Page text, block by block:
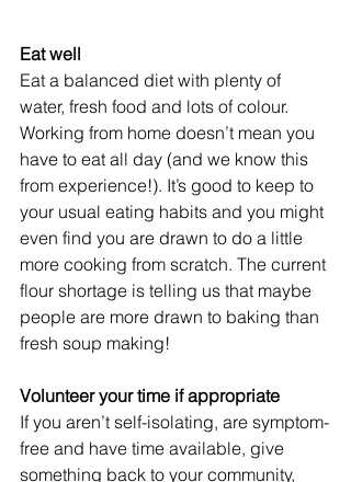
Eat well
Eat a balanced diet with plenty of
water, fresh food and lots of colour.
Working from home doesn’t mean you
have to eat all day (and we know this
from experience!). It’s good to keep to
your usual eating habits and you might
even find you are drawn to do a little
more cooking from scratch. The current
flour shortage is telling us that maybe
people are more drawn to baking than
fresh soup making!
Volunteer your time if appropriate
If you aren’t self-isolating, are symptom-
free and have time available, give
something back to your community,